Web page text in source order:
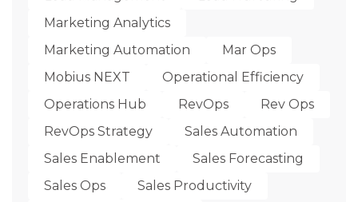
Marketing Analytics
Marketing Automation
Mar Ops
Mobius NEXT
Operational Efficiency
Operations Hub
RevOps
Rev Ops
RevOps Strategy
Sales Automation
Sales Enablement
Sales Forecasting
Sales Ops
Sales Productivity